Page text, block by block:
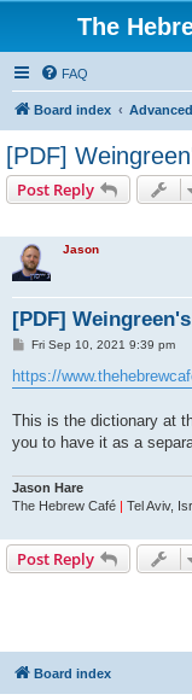
The
FAQ
Board index
[PDF]
Post Reply
Jason
[PDF]
P
s
t
Fri Sep 10, 2021 9:39 pm
https://
This is the dictionary at
you to have it as a
Jason Hare
The Hebrew Café | Tel Aviv,
Post Reply
Board index